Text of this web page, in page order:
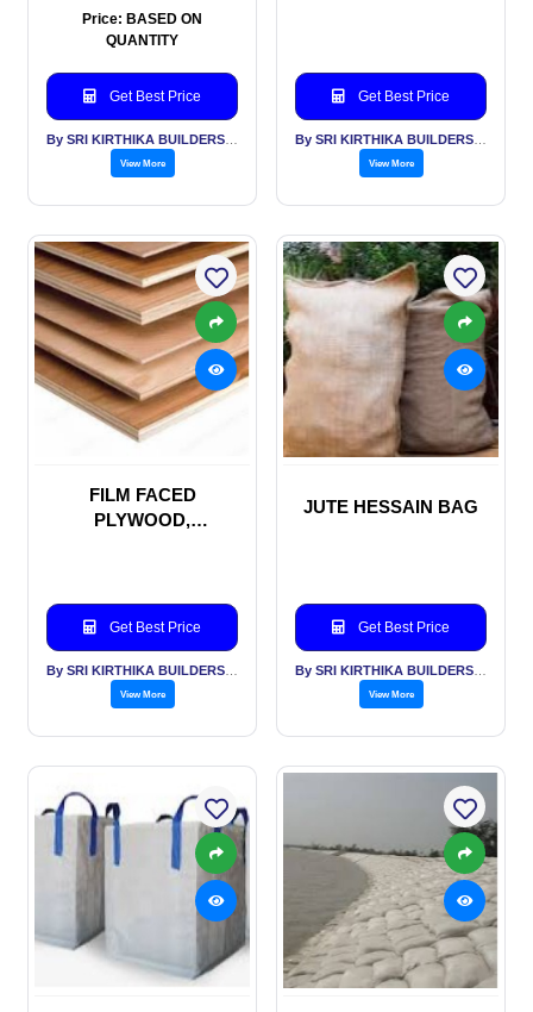
Price: BASED ON
QUANTITY
Get Best Price
View More
Get Best Price
View More
FILM FACED
PLYWOOD,
Get Best Price
View More
JUTE HESSAIN BAG
Get Best Price
View More